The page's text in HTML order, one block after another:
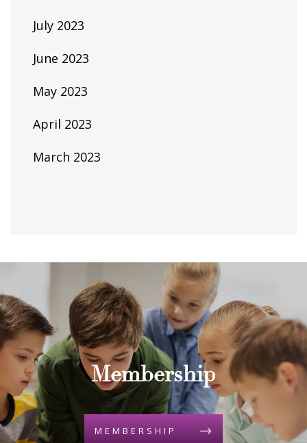
July 2023
June 2023
May 2023
April 2023
March 2023
Membership
MEMBERSHIP